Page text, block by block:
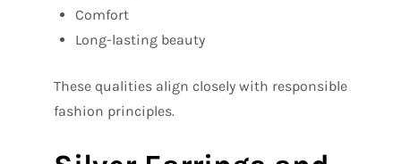
Comfort
Long-lasting beauty
These qualities align closely with responsible
fashion principles.